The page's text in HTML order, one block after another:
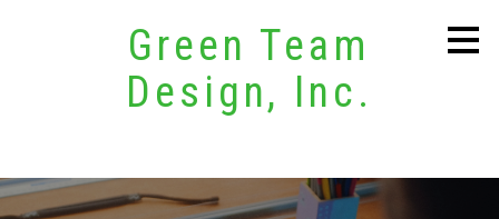
Green Team
Design, Inc.